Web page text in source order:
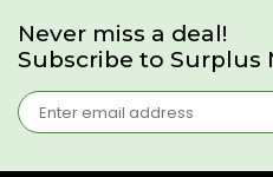
Never miss a deal!
Subscribe to Surplus